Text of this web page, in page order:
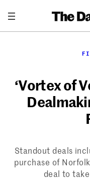
content
‘Vortex of
Standout deals
purchase of
deal to